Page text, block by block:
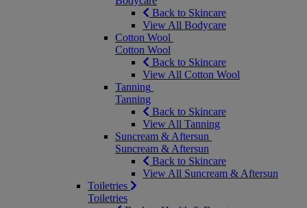
Back to Skincare
View All Bodycare
Cotton Wool
Cotton Wool
Back to Skincare
View All Cotton Wool
Tanning
Tanning
Back to Skincare
View All Tanning
Suncream & Aftersun
Suncream & Aftersun
Back to Skincare
View All Suncream & Aftersun
Toiletries
Toiletries